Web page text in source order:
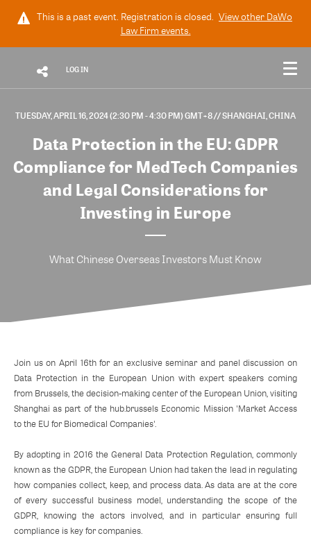
This is a past event. Registration is closed. View other DaWo
Law Firm events.
LOG IN
TUESDAY, APRIL 16, 2024 (2:30 PM - 4:30 PM) GMT+8// SHANGHAI, CHINA
Data Protection in the EU: GDPR
Compliance for MedTech Companies
and Legal Considerations for
Investing in Europe
What Chinese Overseas Investors Must Know
Join us on April 16th for an exclusive seminar and panel discussion on
Data Protection in the European Union with expert speakers coming
from Brussels, the decision-making center of the European Union, visiting
Shanghai as part of the hub.brussels Economic Mission 'Market Access
to the EU for Biomedical Companies'.
By adopting in 2016 the General Data Protection Regulation, commonly
known as the GDPR, the European Union had taken the lead in regulating
how companies collect, keep, and process data. As data are at the core
of every successful business model, understanding the scope of the
GDPR, knowing the actors involved, and in particular ensuring full
compliance is key for companies.